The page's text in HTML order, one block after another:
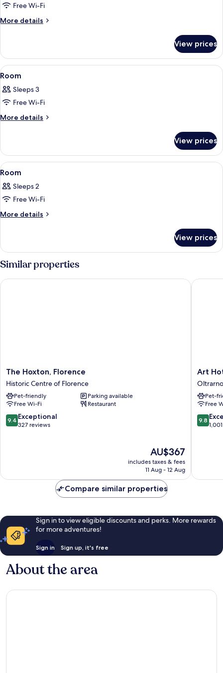
Free Wi-Fi
More details
More
(Imperial)
View prices
View
all
photos
for
Room
A bedroom with a large bed, a small
8
Room
Sleeps 3
Free Wi-Fi
More details
More
View prices
View
all
photos
for
Room
A hotel room with a large bed, a
6
Room
Sleeps 2
Free Wi-Fi
More details
More
View prices
Similar properties
The
Hoxton,
Florence
Historic
Centre
of
Florence
The Hoxton, Florence
Historic Centre of Florence
Pet-friendly
Parking available
Free Wi-Fi
Restaurant
9.4
out
9.4 Exceptional
327 reviews
The
price
is
AU$367
includes taxes & fees
11 Aug - 12 Aug
The Hoxton, Florence
Art
Hotel
Villa
Agape
Oltrarno
Art
Oltrarno
Pet-
Free
9.8
out
9.8
Art
Compare similar properties
Sign in to view eligible discounts and perks. More rewards
for more adventures!
Sign in Sign up, it's free
About the area